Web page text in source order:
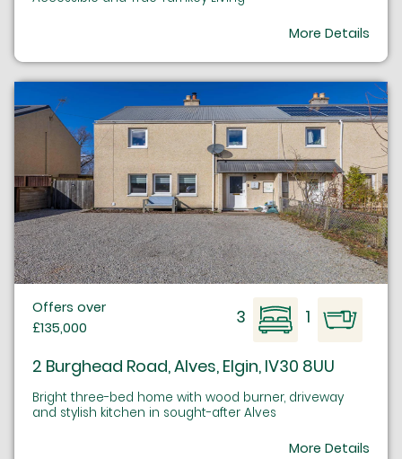
More Details
Offers over
£135,000
3 1
2 Burghead Road, Alves, Elgin, IV30 8UU
Bright three-bed home with wood burner, driveway
and stylish kitchen in sought-after Alves
More Details